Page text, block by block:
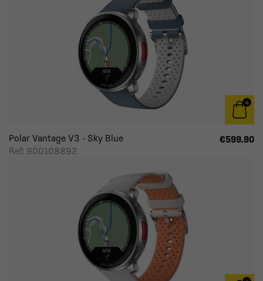
Polar Vantage V3 - Sky Blue
Ref: 900108892
€599.90